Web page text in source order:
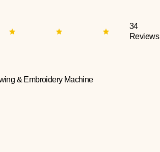
34
Reviews
& Embroidery Machine